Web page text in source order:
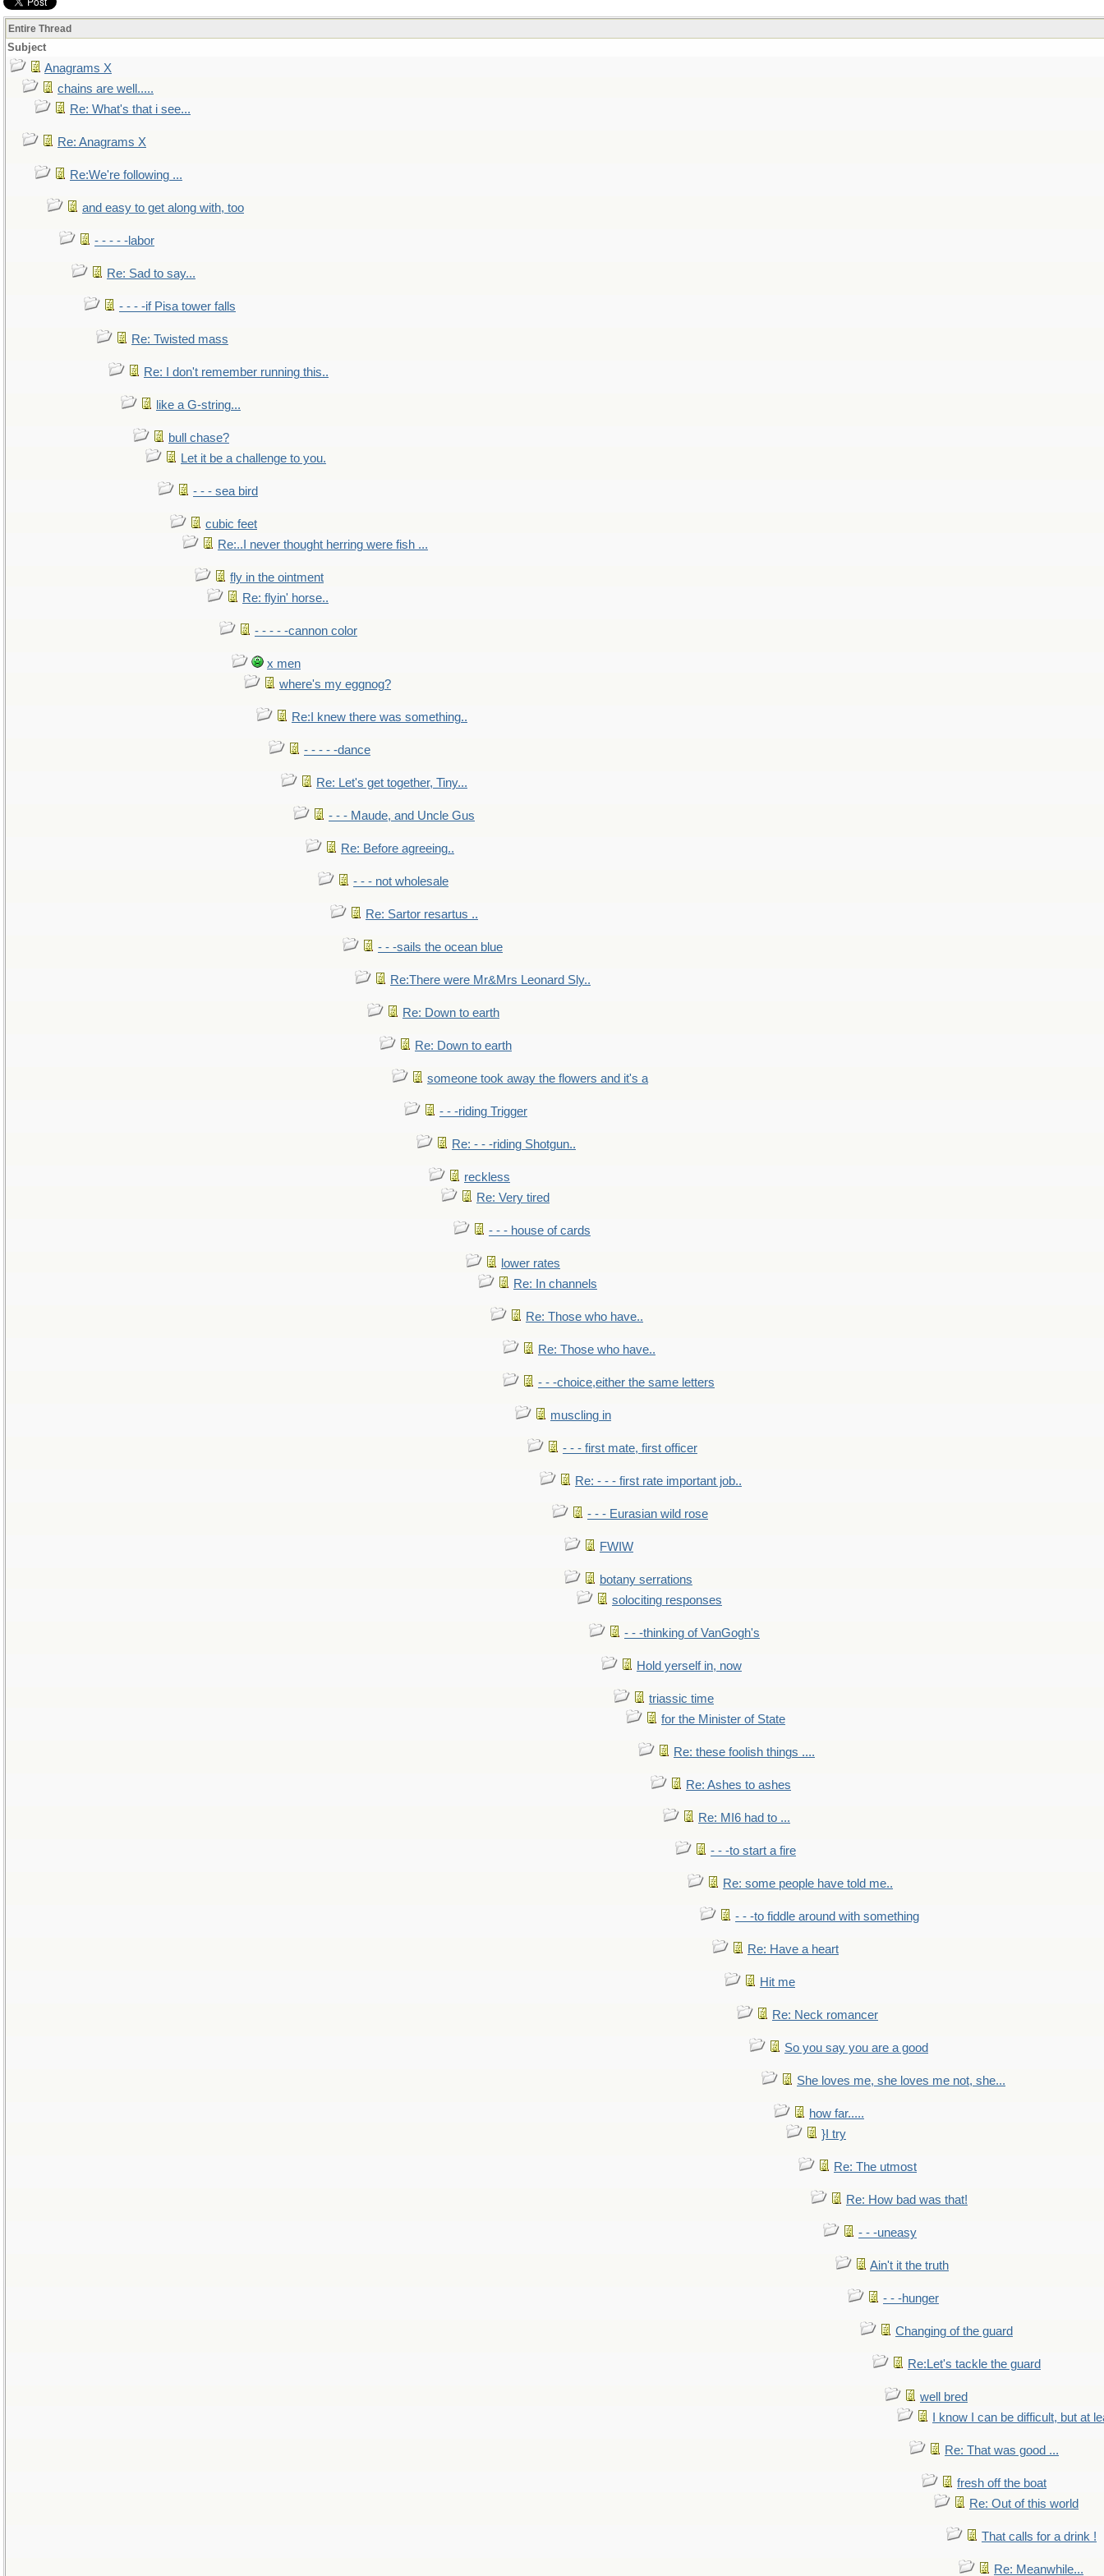
Entire Thread
Subject
Anagrams X
chains are well.....
Re: What's that i see...
Re: Anagrams X
Re:We're following ...
and easy to get along with, too
- - - - -labor
Re: Sad to say...
- - - -if Pisa tower falls
Re: Twisted mass
Re: I don't remember running this..
like a G-string...
bull chase?
Let it be a challenge to you.
- - - sea bird
cubic feet
Re:..I never thought herring were fish ...
fly in the ointment
Re: flyin' horse..
- - - - -cannon color
x men
where's my eggnog?
Re:I knew there was something..
- - - - -dance
Re: Let's get together, Tiny...
- - - Maude, and Uncle Gus
Re: Before agreeing..
- - - not wholesale
Re: Sartor resartus ..
- - -sails the ocean blue
Re:There were Mr&Mrs Leonard Sly..
Re: Down to earth
Re: Down to earth
someone took away the flowers and it's a
- - -riding Trigger
Re: - - -riding Shotgun..
reckless
Re: Very tired
- - - house of cards
lower rates
Re: In channels
Re: Those who have..
Re: Those who have..
- - -choice,either the same letters
muscling in
- - - first mate, first officer
Re: - - - first rate important job..
- - - Eurasian wild rose
FWIW
botany serrations
solociting responses
- - -thinking of VanGogh's
Hold yerself in, now
triassic time
for the Minister of State
Re: these foolish things ....
Re: Ashes to ashes
Re: MI6 had to ...
- - -to start a fire
Re: some people have told me..
- - -to fiddle around with something
Re: Have a heart
Hit me
Re: Neck romancer
So you say you are a good
She loves me, she loves me not, she...
how far.....
}I try
Re: The utmost
Re: How bad was that!
- - -uneasy
Ain't it the truth
- - -hunger
Changing of the guard
Re:Let's tackle the guard
well bred
I know I can be difficult, but at
Re: That was good ...
fresh off the boat
Re: Out of this world
That calls for a drink !
Re: Meanwhile...